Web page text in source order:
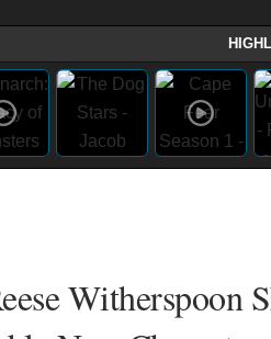
Witherspoon